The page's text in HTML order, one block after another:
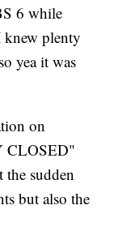
6 while
plenty
yea it was
on
CLOSED"
sudden
but also the